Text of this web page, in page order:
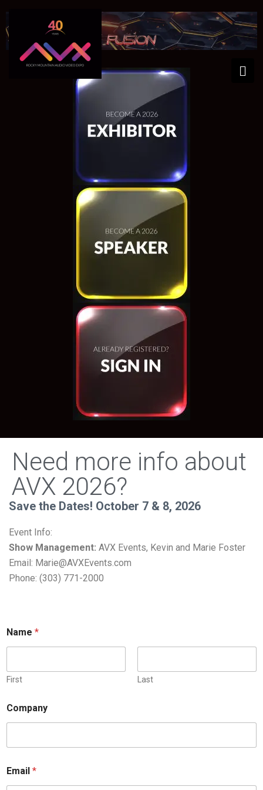
Need more info about
AVX 2026?
Save the Dates! October 7 & 8, 2026
Event Info:
Show Management: AVX Events, Kevin and Marie Foster
Email: Marie@AVXEvents.com
Phone: (303) 771-2000
Name *
First Last
Company
Email *